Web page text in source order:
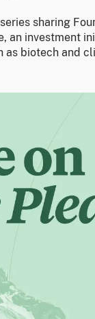
sharing
an investment
as biotech and